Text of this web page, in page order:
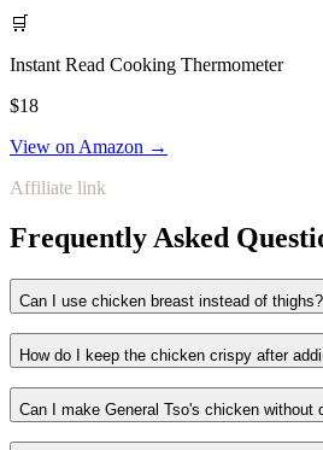
🛒
Instant Read Cooking Thermometer
$18
View on Amazon →
Affiliate link
Frequently Asked
Can I use chicken breast instead of thighs?
How do I keep the chicken crispy after
Can I make General Tso's chicken without